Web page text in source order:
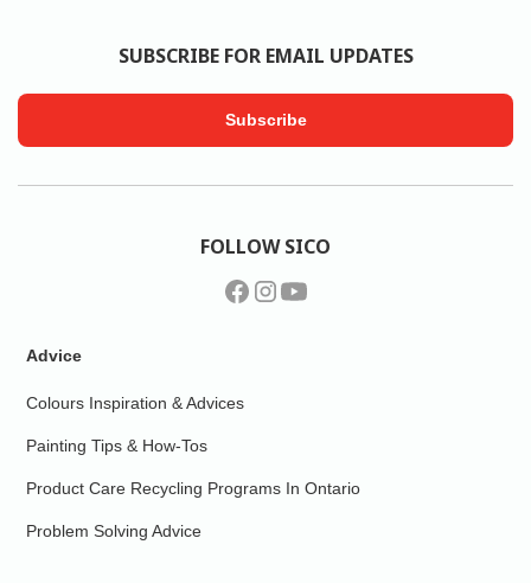
SUBSCRIBE FOR EMAIL UPDATES
Subscribe
FOLLOW SICO
Advice
Colours Inspiration & Advices
Painting Tips & How-Tos
Product Care Recycling Programs In Ontario
Problem Solving Advice